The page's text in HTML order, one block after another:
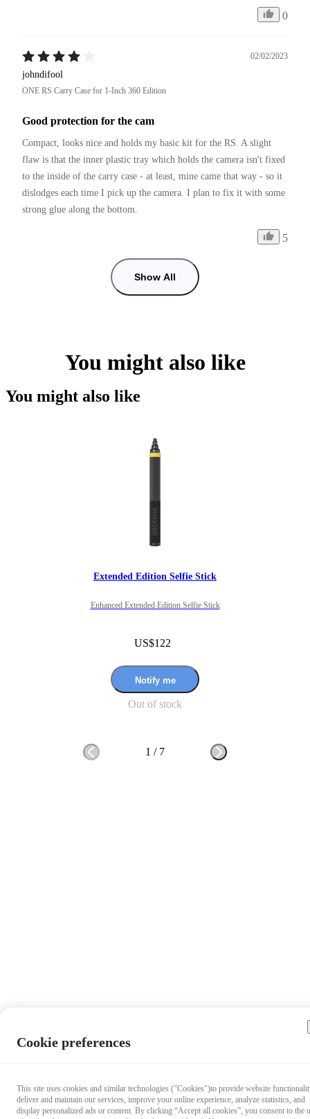
0
02/02/2023
johndifool
ONE RS Carry Case for 1-Inch 360 Edition
Good protection for the cam
Compact, looks nice and holds my basic kit for the RS. A slight
flaw is that the inner plastic tray which holds the camera isn't fixed
to the inside of the carry case - at least, mine came that way - so it
dislodges each time I pick up the camera. I plan to fix it with some
strong glue along the bottom.
5
Show All
You might also like
You might also like
Extended Edition Selfie Stick
Enhanced Extended Edition Selfie Stick
US$122
Notify me
Out of stock
1 / 7
Cookie preferences
This site uses cookies and similar technologies ("Cookies")to provide website
deliver and maintain our services, improve your online experience, analyze statistics, and
display personalized ads or content. By clicking “Accept all cookies”, you consent to the